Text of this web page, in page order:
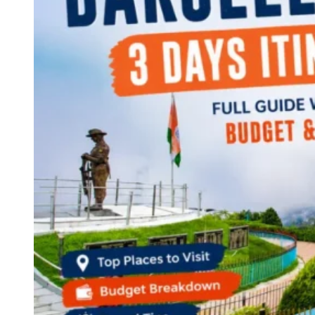
Continents
America
Antarctica
Australia
Europe
Asia
Africa
India
West Bengal
Andaman and Nicobar Islands
Maharashtra
Himachal Pradesh
Karnataka
Uttarakhand
Odisha
Andhra Pradesh
Arunachal Pradesh
Tamil Nadu
Gujarat
Assam
Bihar